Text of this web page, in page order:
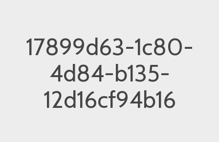
17899d63-1c80-
4d84-b135-
12d16cf94b16